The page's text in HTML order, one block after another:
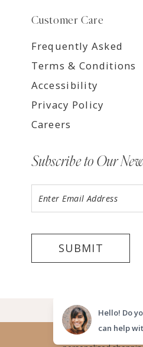
Customer Care
Frequently Asked
Terms & Conditions
Accessibility
Privacy Policy
Careers
Subscribe to Our
SUBMIT
©2026 LUV
Website uses
Hello! Do
can help